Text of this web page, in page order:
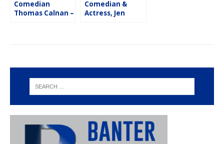
Comedian
Thomas Calnan –
Comedian &
Actress, Jen